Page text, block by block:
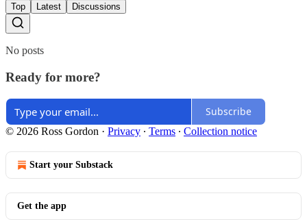
Top Latest Discussions
No posts
Ready for more?
Subscribe
© 2026 Ross Gordon · Privacy ∙ Terms ∙ Collection notice
Start your Substack
Get the app